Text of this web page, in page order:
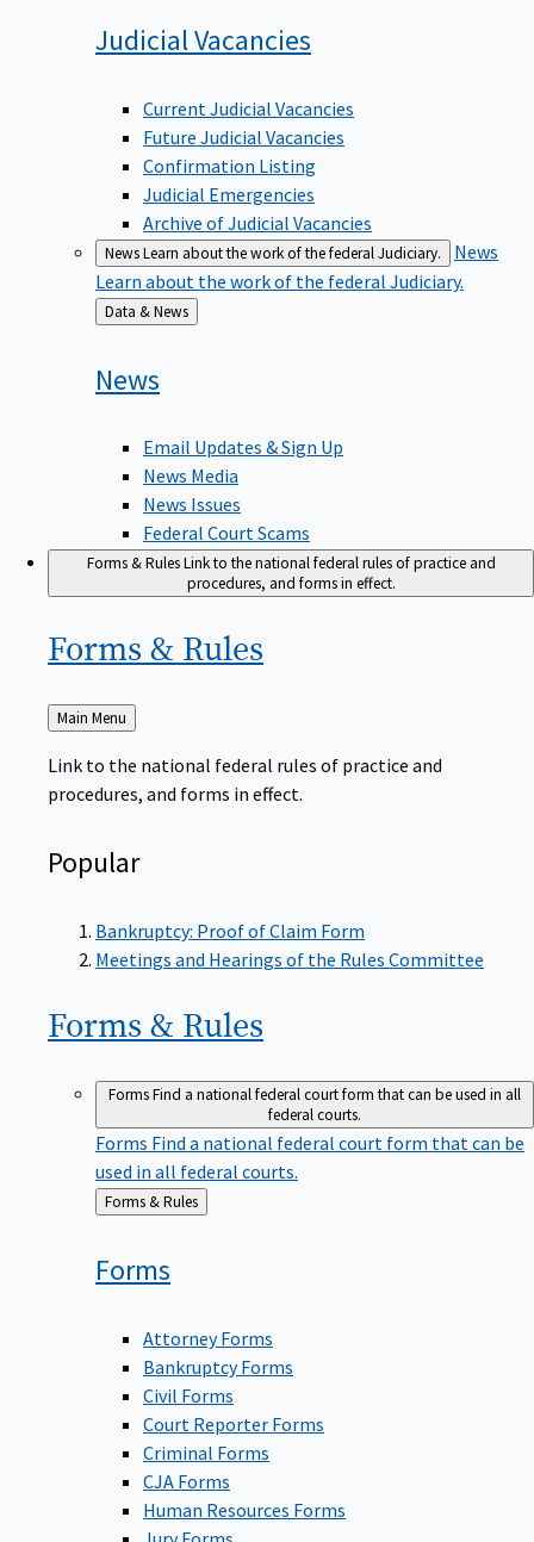
Judicial Vacancies
Current Judicial Vacancies
Future Judicial Vacancies
Confirmation Listing
Judicial Emergencies
Archive of Judicial Vacancies
NewsLearn about the work of the federal Judiciary.
News
Learn about the work of the federal Judiciary.
Back
to
Data & News
News
Email Updates & Sign Up
News Media
News Issues
Federal Court Scams
Forms & RulesLink to the national federal rules of practice and
procedures, and forms in effect.
Forms & Rules
Back
to
Main Menu
Link to the national federal rules of practice and
procedures, and forms in effect.
Popular
Bankruptcy: Proof of Claim Form
Meetings and Hearings of the Rules Committee
Forms & Rules
FormsFind a national federal court form that can be used in all
federal courts.
Forms Find a national federal court form that can be
used in all federal courts.
Back
to
Forms & Rules
Forms
Attorney Forms
Bankruptcy Forms
Civil Forms
Court Reporter Forms
Criminal Forms
CJA Forms
Human Resources Forms
Jury Forms